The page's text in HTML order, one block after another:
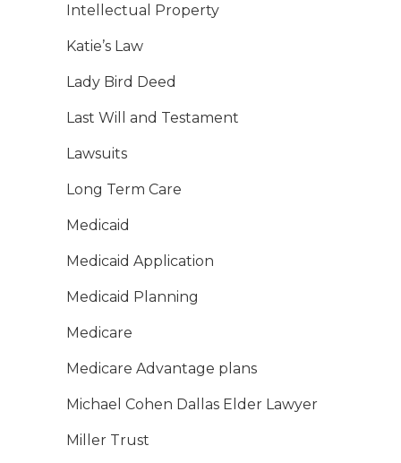
Intellectual Property
Katie’s Law
Lady Bird Deed
Last Will and Testament
Lawsuits
Long Term Care
Medicaid
Medicaid Application
Medicaid Planning
Medicare
Medicare Advantage plans
Michael Cohen Dallas Elder Lawyer
Miller Trust